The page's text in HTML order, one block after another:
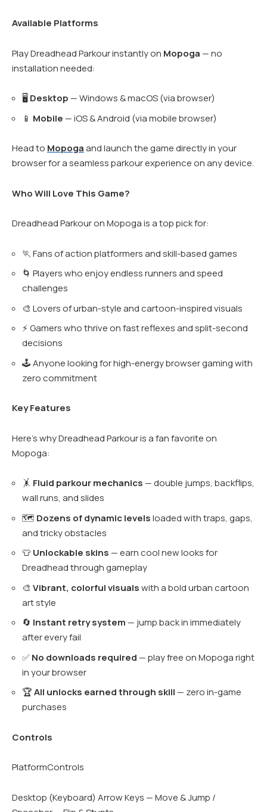
Available Platforms
Play Dreadhead Parkour instantly on Mopoga — no
installation needed:
🖥️ Desktop — Windows & macOS (via browser)
📱 Mobile — iOS & Android (via mobile browser)
Head to Mopogaand launch the game directly in your
browser for a seamless parkour experience on any device.
Who Will Love This Game?
Dreadhead Parkour on Mopoga is a top pick for:
🏃 Fans of action platformers and skill-based games
🌀 Players who enjoy endless runners and speed
challenges
🎨 Lovers of urban-style and cartoon-inspired visuals
⚡ Gamers who thrive on fast reflexes and split-second
decisions
🕹️ Anyone looking for high-energy browser gaming with
zero commitment
Key Features
Here’s why Dreadhead Parkour is a fan favorite on
Mopoga:
🤸 Fluid parkour mechanics — double jumps, backflips,
wall runs, and slides
🗺️ Dozens of dynamic levelsloaded with traps, gaps,
and tricky obstacles
👕Unlockable skins — earn cool new looks for
Dreadhead through gameplay
🎨Vibrant, colorful visualswith a bold urban cartoon
art style
🔄 Instant retry system — jump back in immediately
after every fail
✅No downloads required — play free on Mopoga right
in your browser
🏆All unlocks earned through skill — zero in-game
purchases
Controls
PlatformControls
Desktop (Keyboard) Arrow Keys — Move & Jump /